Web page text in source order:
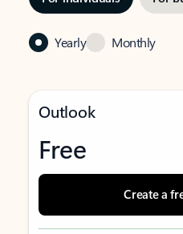
Yearly Monthly
Outlook
Free
Create a